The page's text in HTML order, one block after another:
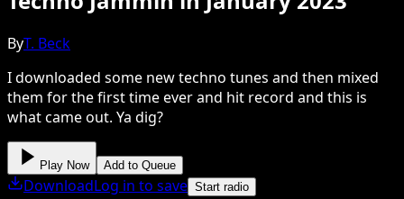
ByT. Beck
I downloaded some new techno tunes and then mixed
them for the first time ever and hit record and this is
what came out. Ya dig?
Play Now Add to Queue
DownloadLog in to save Start radio